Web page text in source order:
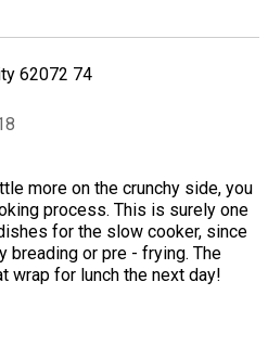
62072 74
more on the crunchy side, you
process. This is surely one
for the slow cooker, since
breading or pre - frying. The
wrap for lunch the next day!